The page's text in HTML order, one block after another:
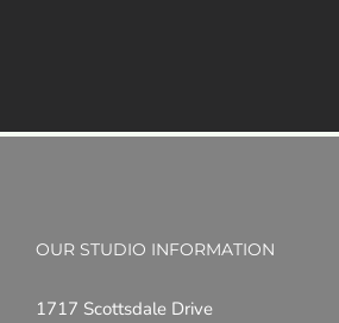
OUR STUDIO INFORMATION
1717 Scottsdale Drive